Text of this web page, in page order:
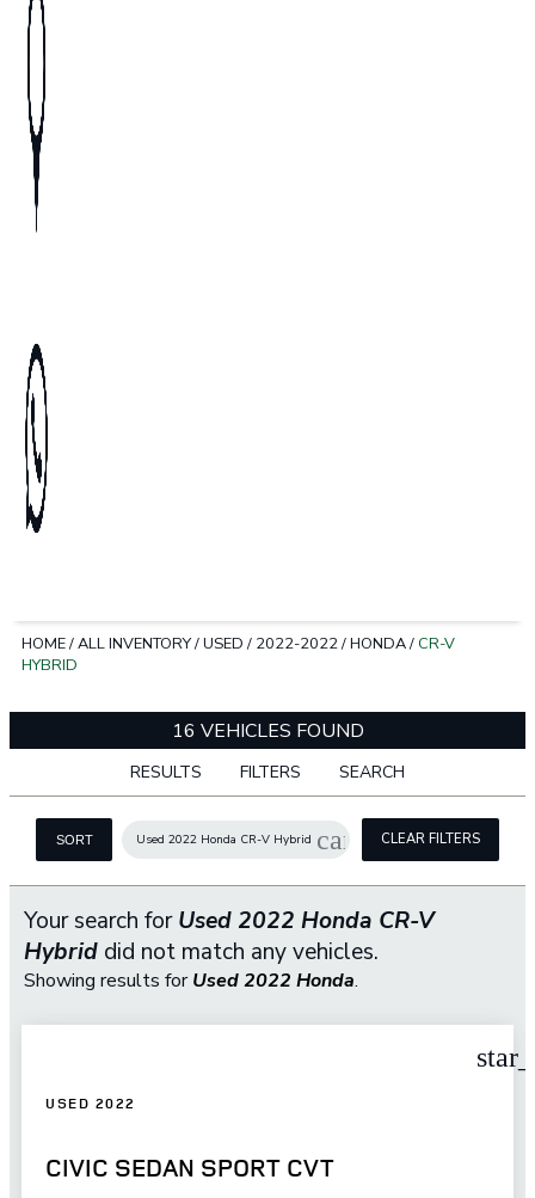
HOME/ALL INVENTORY/USED / 2022-2022/HONDA/ CR-V
HYBRID
16 VEHICLES FOUND
RESULTS FILTERS SEARCH
SORT Used 2022 Honda CR-V Hybrid cancelCLEAR FILTERS
Your search forUsed 2022 Honda CR-V
Hybrid did not match any vehicles.
Showing results forUsed 2022 Honda.
USED 2022
CIVIC SEDAN SPORT CVT